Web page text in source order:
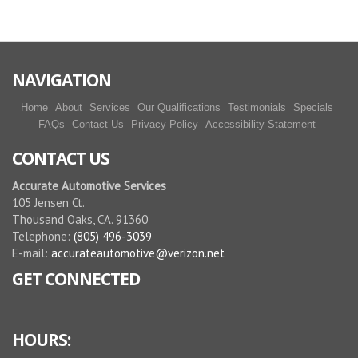
NAVIGATION
Home About Services Our Qualifications Testimonials
Specials
FAQs
Contact Us Privacy Policy Accessibility Statement
CONTACT US
Accurate Automotive Services
105 Jensen Ct.
Thousand Oaks, CA. 91360
Telephone: (805) 496-3039
E-mail: accurateautomotive@verizon.net
GET CONNECTED
HOURS: